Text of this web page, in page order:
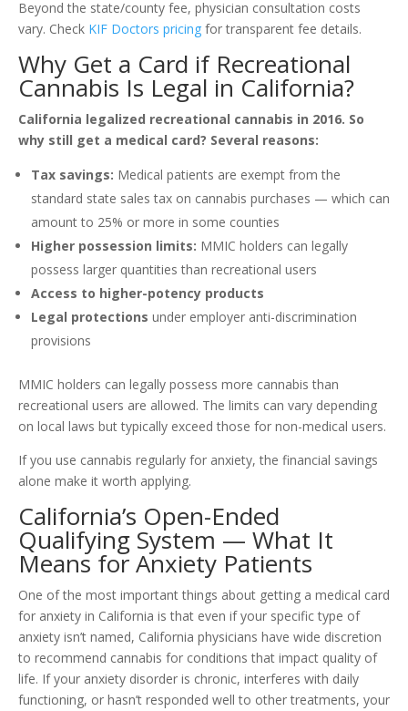
Beyond the state/county fee, physician consultation costs
vary. Check KIF Doctors pricing for transparent fee details.
Why Get a Card if Recreational
Cannabis Is Legal in California?
California legalized recreational cannabis in 2016. So
why still get a medical card? Several reasons:
Tax savings: Medical patients are exempt from the
standard state sales tax on cannabis purchases — which can
amount to 25% or more in some counties
Higher possession limits: MMIC holders can legally
possess larger quantities than recreational users
Access to higher-potency products
Legal protections under employer anti-discrimination
provisions
MMIC holders can legally possess more cannabis than
recreational users are allowed. The limits can vary depending
on local laws but typically exceed those for non-medical users.
If you use cannabis regularly for anxiety, the financial savings
alone make it worth applying.
California’s Open-Ended
Qualifying System — What It
Means for Anxiety Patients
One of the most important things about getting a medical card
for anxiety in California is that even if your specific type of
anxiety isn’t named, California physicians have wide discretion
to recommend cannabis for conditions that impact quality of
life. If your anxiety disorder is chronic, interferes with daily
functioning, or hasn’t responded well to other treatments, your